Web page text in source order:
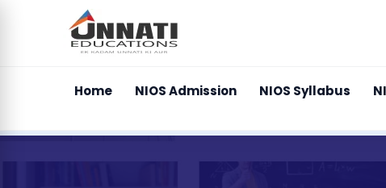
Home NIOS Admission NIOS Syllabus